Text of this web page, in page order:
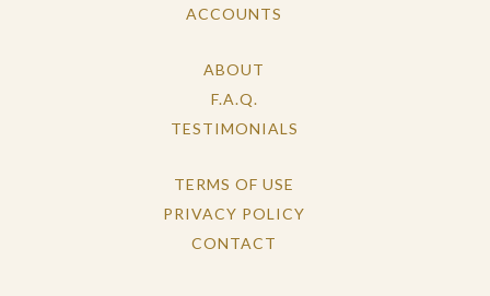
ACCOUNTS
ABOUT
F.A.Q.
TESTIMONIALS
TERMS OF USE
PRIVACY POLICY
CONTACT